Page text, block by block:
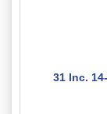
31 Inc.